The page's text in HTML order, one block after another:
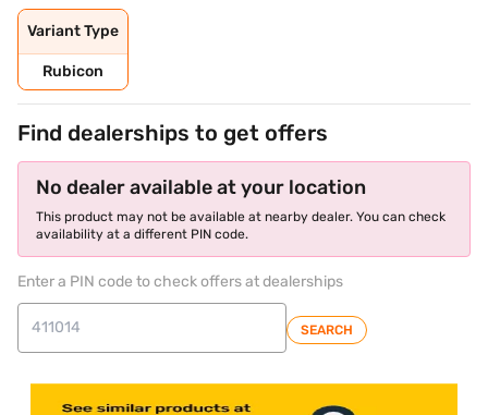
Variant Type
Rubicon
Find dealerships to get offers
No dealer available at your location
This product may not be available at nearby dealer. You can check
availability at a different PIN code.
Enter a PIN code to check offers at dealerships
SEARCH